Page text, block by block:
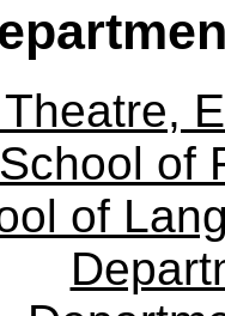
School of
of